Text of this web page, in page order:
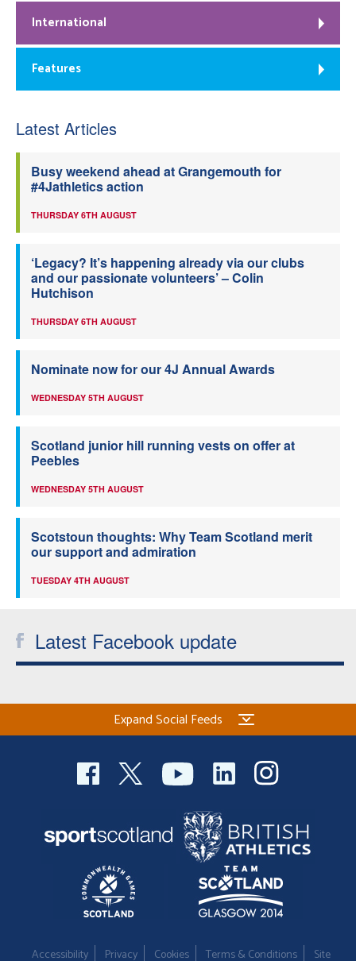
International
Features
Latest Articles
Busy weekend ahead at Grangemouth for
#4Jathletics action
THURSDAY 6TH AUGUST
‘Legacy? It’s happening already via our clubs
and our passionate volunteers’ – Colin
Hutchison
THURSDAY 6TH AUGUST
Nominate now for our 4J Annual Awards
WEDNESDAY 5TH AUGUST
Scotland junior hill running vests on offer at
Peebles
WEDNESDAY 5TH AUGUST
Scotstoun thoughts: Why Team Scotland merit
our support and admiration
TUESDAY 4TH AUGUST
Latest Facebook update
Expand Social Feeds
Accessibility Privacy Cookies Terms & Conditions Site